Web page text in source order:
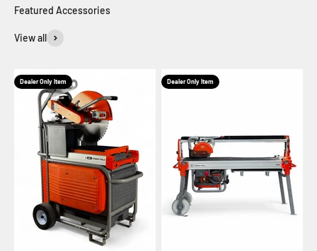
View all
Dealer Only Item Dealer Only Item